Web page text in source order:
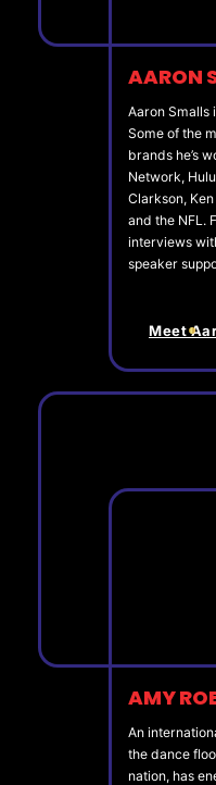
AARON
Aaron Smalls
Some of the
brands he’s
Network,
Clarkson,
and the NFL.
interviews
speaker
Meet
AMY
An
the dance
nation, has